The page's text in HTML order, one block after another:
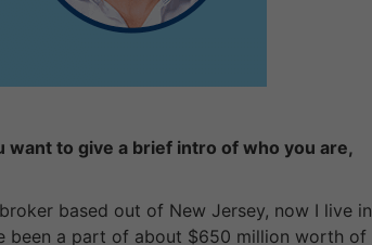
want to give a brief intro of who you are,
based out of New Jersey, now I live in
been a part of about $650 million worth of